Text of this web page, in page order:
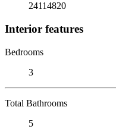
24114820
Interior features
Bedrooms
3
Total Bathrooms
5